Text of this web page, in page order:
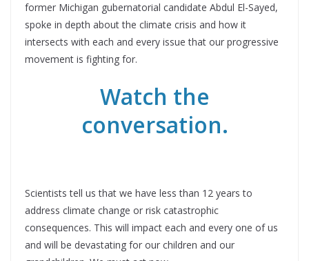
former Michigan gubernatorial candidate Abdul El-Sayed,
spoke in depth about the climate crisis and how it
intersects with each and every issue that our progressive
movement is fighting for.
Watch the
conversation.
Scientists tell us that we have less than 12 years to
address climate change or risk catastrophic
consequences. This will impact each and every one of us
and will be devastating for our children and our